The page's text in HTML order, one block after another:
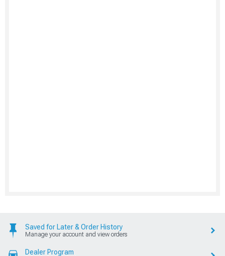
Saved for Later & Order History
Manage your account and view orders
Dealer Program